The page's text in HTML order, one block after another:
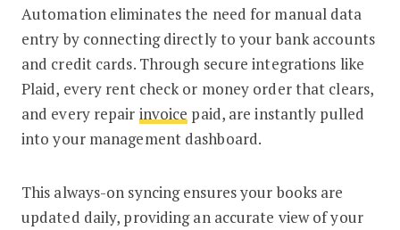
Automation eliminates the need for manual data
entry by connecting directly to your bank accounts
and credit cards. Through secure integrations like
Plaid, every rent check or money order that clears,
and every repair invoice paid, are instantly pulled
into your management dashboard.
This always-on syncing ensures your books are
updated daily, providing an accurate view of your